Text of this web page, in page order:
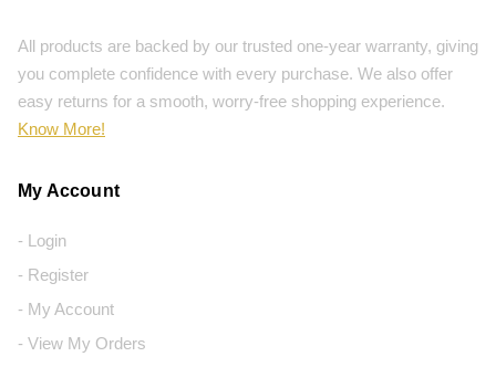
All products are backed by our trusted one-year warranty, giving
you complete confidence with every purchase. We also offer
easy returns for a smooth, worry-free shopping experience.
Know More!
My Account
- Login
- Register
- My Account
- View My Orders